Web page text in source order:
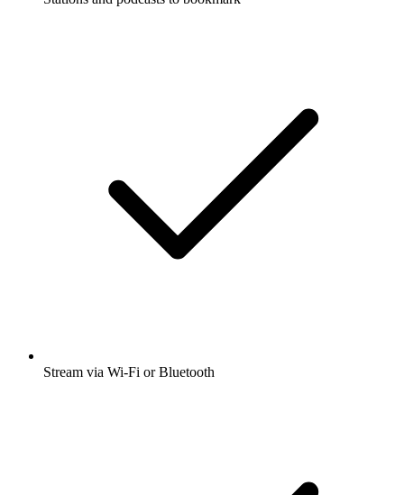
Stream via Wi-Fi or Bluetooth